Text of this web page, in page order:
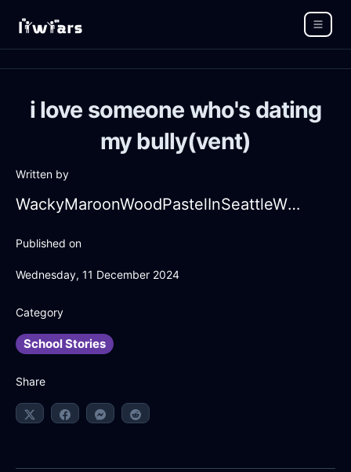
i love someone who's dating
my bully(vent)
Written by
WackyMaroonWoodPastelInSeattleWithEmbarrassment
Published on
Wednesday, 11 December 2024
Category
School Stories
Share